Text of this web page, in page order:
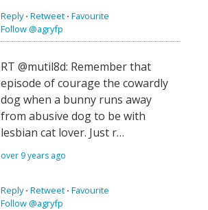
Reply⋅ Retweet ⋅ Favourite
Follow @agryfp
RT @mutil8d: Remember that
episode of courage the cowardly
dog when a bunny runs away
from abusive dog to be with
lesbian cat lover. Just r…
over 9 years ago
Reply⋅ Retweet ⋅ Favourite
Follow @agryfp